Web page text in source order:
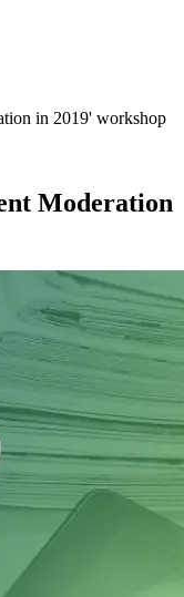
in 2019' workshop
Moderation